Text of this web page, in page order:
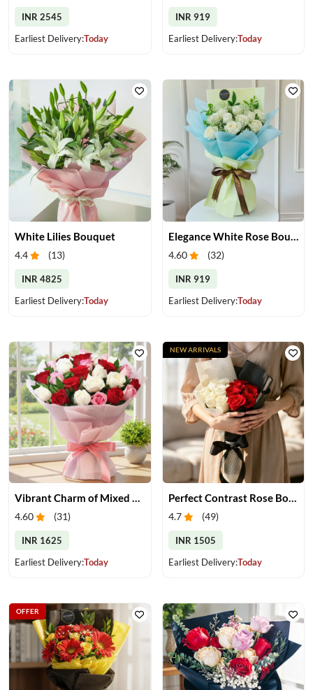
INR 2545
Earliest Delivery:Today
INR 919
Earliest Delivery:Today
White Lilies Bouquet
4.4 (13)
INR 4825
Earliest Delivery:Today
Elegance White Rose Bouquet
4.60 (32)
INR 919
Earliest Delivery:Today
Vibrant Charm of Mixed Roses Bouquet
4.60 (31)
INR 1625
Earliest Delivery:Today
Perfect Contrast Rose Bouquet
4.7 (49)
INR 1505
Earliest Delivery:Today
NEW ARRIVALS
OFFER